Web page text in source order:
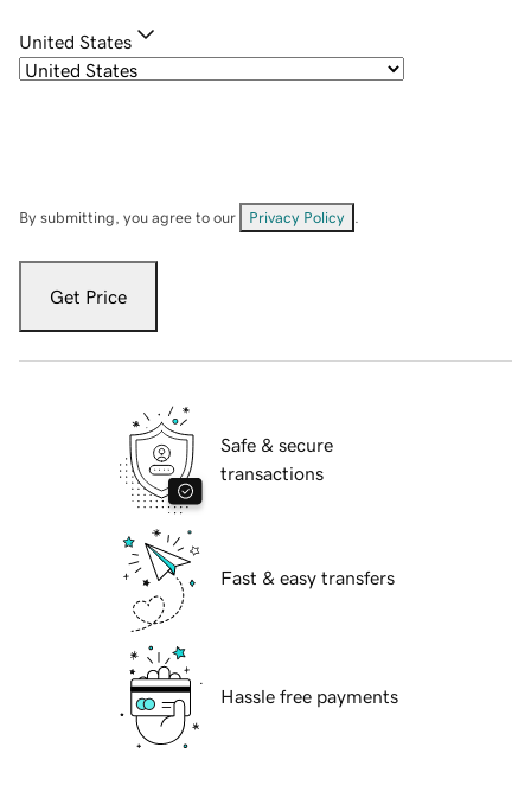
United States
By submitting, you agree to our Privacy Policy
Get Price
Safe & secure
transactions
Fast & easy transfers
Hassle free payments